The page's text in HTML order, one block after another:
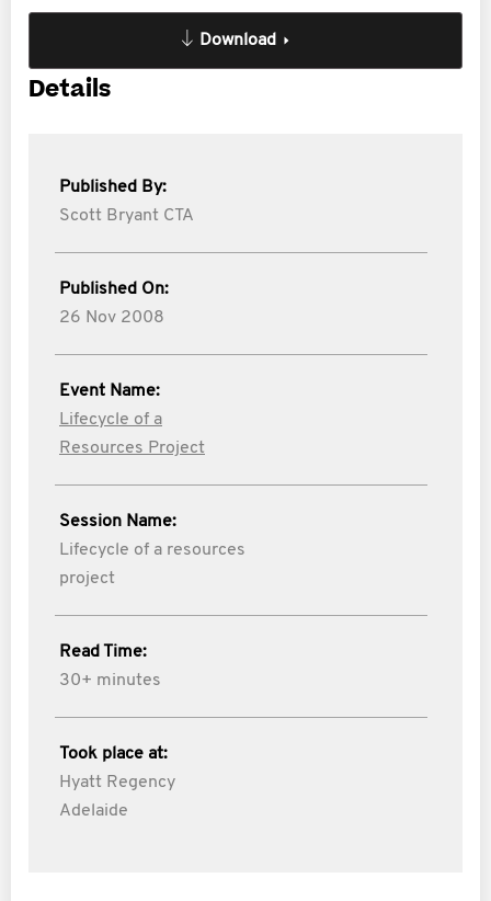
Download
Details
Published By:
Scott Bryant CTA
Published On:
26 Nov 2008
Event Name:
Lifecycle of a
Resources Project
Session Name:
Lifecycle of a resources
project
Read Time:
30+ minutes
Took place at:
Hyatt Regency
Adelaide